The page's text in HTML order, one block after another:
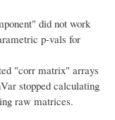
did not work
p-vals for
"corr matrix" arrays
stopped calculating
raw matrices.